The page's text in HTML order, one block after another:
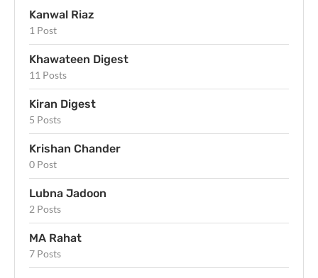
Kanwal Riaz
1 Post
Khawateen Digest
11 Posts
Kiran Digest
5 Posts
Krishan Chander
0 Post
Lubna Jadoon
2 Posts
MA Rahat
7 Posts